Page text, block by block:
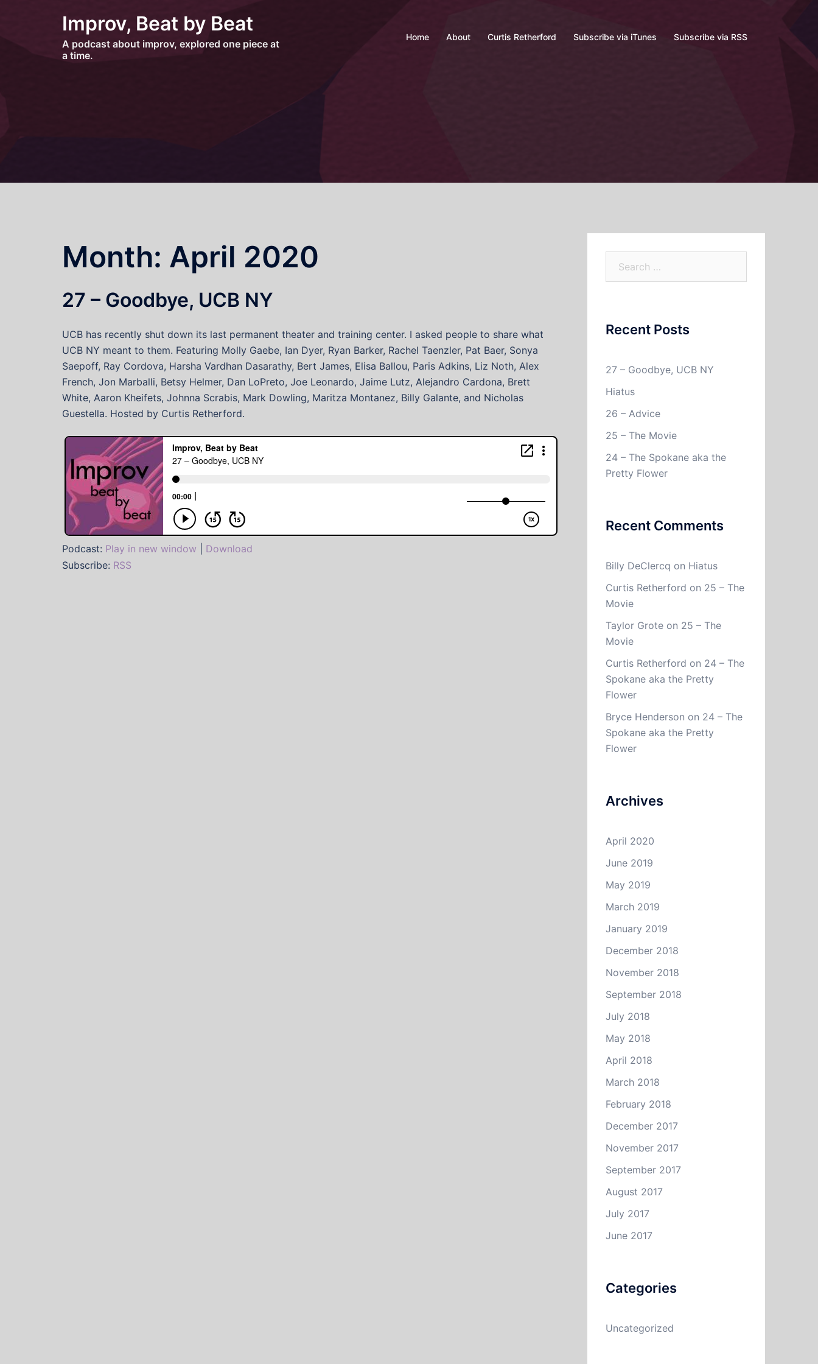
Improv, Beat by Beat
A podcast about improv, explored one piece at
a time.
Home About Curtis Retherford Subscribe via iTunes Subscribe via RSS
Month: April 2020
27 – Goodbye, UCB NY
UCB has recently shut down its last permanent theater and training center. I asked people to share what
UCB NY meant to them. Featuring Molly Gaebe, Ian Dyer, Ryan Barker, Rachel Taenzler, Pat Baer, Sonya
Saepoff, Ray Cordova, Harsha Vardhan Dasarathy, Bert James, Elisa Ballou, Paris Adkins, Liz Noth, Alex
French, Jon Marballi, Betsy Helmer, Dan LoPreto, Joe Leonardo, Jaime Lutz, Alejandro Cardona, Brett
White, Aaron Kheifets, Johnna Scrabis, Mark Dowling, Maritza Montanez, Billy Galante, and Nicholas
Guestella. Hosted by Curtis Retherford.
Podcast: Play in new window
Download
Subscribe: RSS
Recent Posts
27 – Goodbye, UCB NY
Hiatus
26 – Advice
25 – The Movie
24 – The Spokane aka the
Pretty Flower
Recent Comments
Billy DeClercq on Hiatus
Curtis Retherford on 25 – The
Movie
Taylor Groteon 25 – The
Movie
Curtis Retherford on 24 – The
Spokane aka the Pretty
Flower
Bryce Henderson on 24 – The
Spokane aka the Pretty
Flower
Archives
April 2020
June 2019
May 2019
March 2019
January 2019
December 2018
November 2018
September 2018
July 2018
May 2018
April 2018
March 2018
February 2018
December 2017
November 2017
September 2017
August 2017
July 2017
June 2017
Categories
Uncategorized